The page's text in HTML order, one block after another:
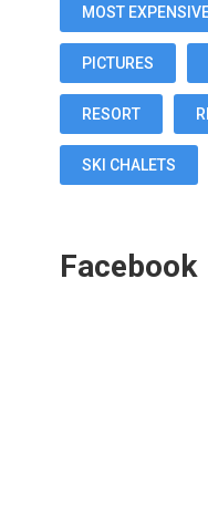
MOST
PICTURES
RESORT
SKI CHALETS
Facebook